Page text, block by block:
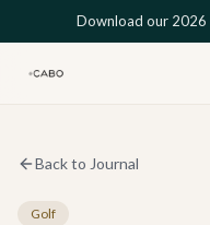
Skip to main contentDownload our 2026
Back to Journal
Golf